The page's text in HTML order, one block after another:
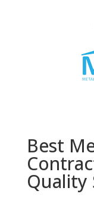
Best
Quality